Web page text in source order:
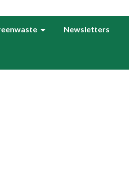
Newsletters